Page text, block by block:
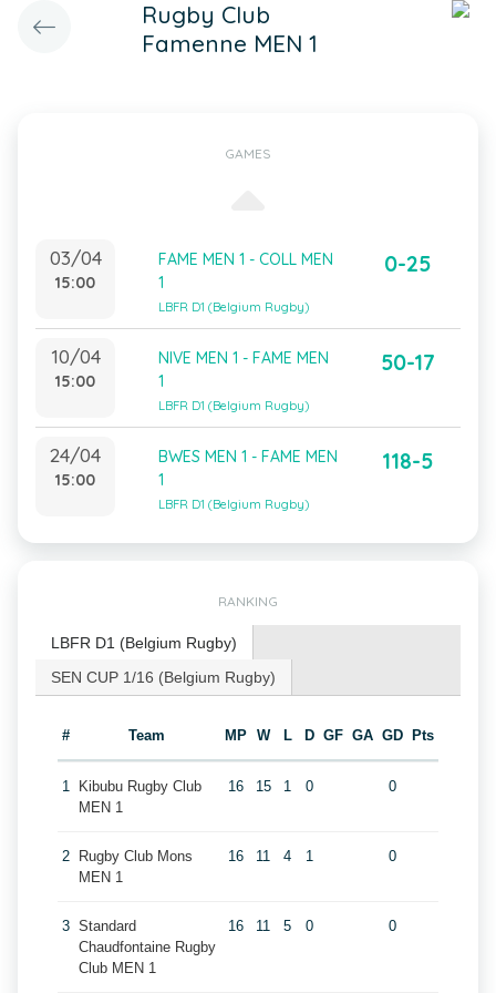
Rugby Club
Famenne MEN 1
GAMES
03/04
15:00
FAME MEN 1 - COLL MEN
1
LBFR D1 (Belgium Rugby)
0-25
10/04
15:00
NIVE MEN 1 - FAME MEN
1
LBFR D1 (Belgium Rugby)
50-17
24/04
15:00
BWES MEN 1 - FAME MEN
1
LBFR D1 (Belgium Rugby)
118-5
RANKING
LBFR D1 (Belgium Rugby)
SEN CUP 1/16 (Belgium Rugby)
# Team MP W L D GF GA GD Pts
1
Kibubu Rugby Club
MEN 1
16 15 1 0 0
2
Rugby Club Mons
MEN 1
16 11 4 1 0
3 Standard
Chaudfontaine Rugby
Club MEN 1
16 11 5 0 0